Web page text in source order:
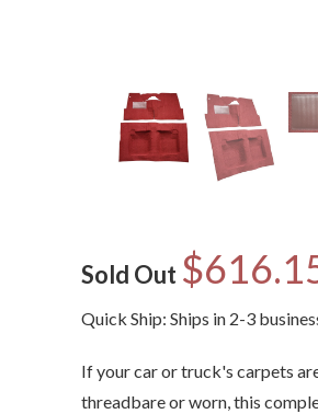
Sold Out
Quick Ship: Ships in 2-3
If your car or truck's carpets
threadbare or worn, this